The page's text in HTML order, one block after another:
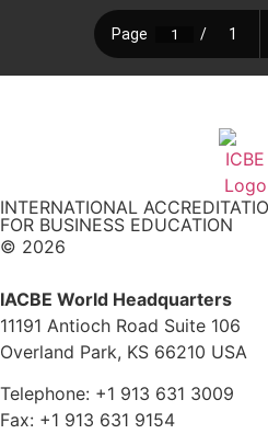
INTERNATIONAL
FOR BUSINESS EDUCATION
© 2026
IACBE World Headquarters
11191 Antioch Road Suite 106
Overland Park, KS 66210 USA
Telephone: +1 913 631 3009
Fax: +1 913 631 9154